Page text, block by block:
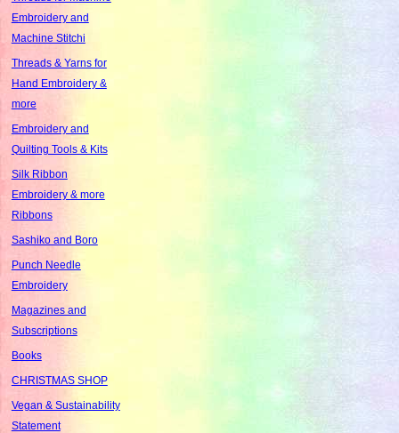
Embroidery and
Machine Stitchi
Threads & Yarns for
Hand Embroidery &
more
Embroidery and
Quilting Tools & Kits
Silk Ribbon
Embroidery & more
Ribbons
Sashiko and Boro
Punch Needle
Embroidery
Magazines and
Subscriptions
Books
CHRISTMAS SHOP
Vegan & Sustainability
Statement